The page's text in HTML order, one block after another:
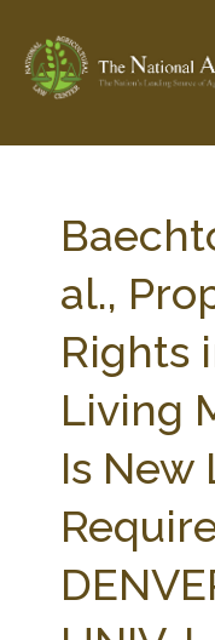
Check out... The Ag &
SEARCH SITE
ABOUT THE CENTER
STATE COMPILATIONS
FARM BILL RESOURCES
AG LAW BIBLIOGRAPHY
al.,
Rights
Living
Is New